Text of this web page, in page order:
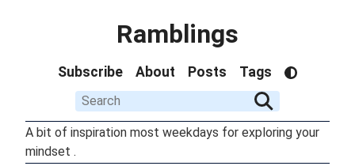
Ramblings
Subscribe About Posts Tags
A bit of inspiration most weekdays for exploring your
mindset .